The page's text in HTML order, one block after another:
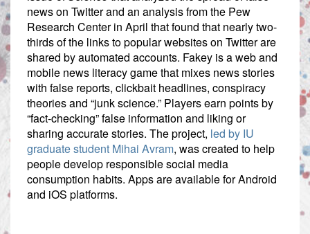
news on Twitter and an analysis from the Pew
Research Center in April that found that nearly two-
thirds of the links to popular websites on Twitter are
shared by automated accounts. Fakey is a web and
mobile news literacy game that mixes news stories
with false reports, clickbait headlines, conspiracy
theories and “junk science.” Players earn points by
“fact-checking” false information and liking or
sharing accurate stories. The project, led by IU
graduate student Mihai Avram, was created to help
people develop responsible social media
consumption habits. Apps are available for Android
and iOS platforms.